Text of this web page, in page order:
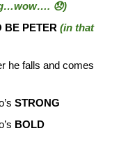
😞)
BE PETER(in that
he falls and comes
STRONG
BOLD